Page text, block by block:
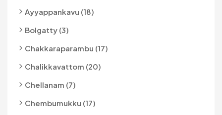
Ayyappankavu (18)
Bolgatty (3)
Chakkaraparambu (17)
Chalikkavattom (20)
Chellanam (7)
Chembumukku (17)